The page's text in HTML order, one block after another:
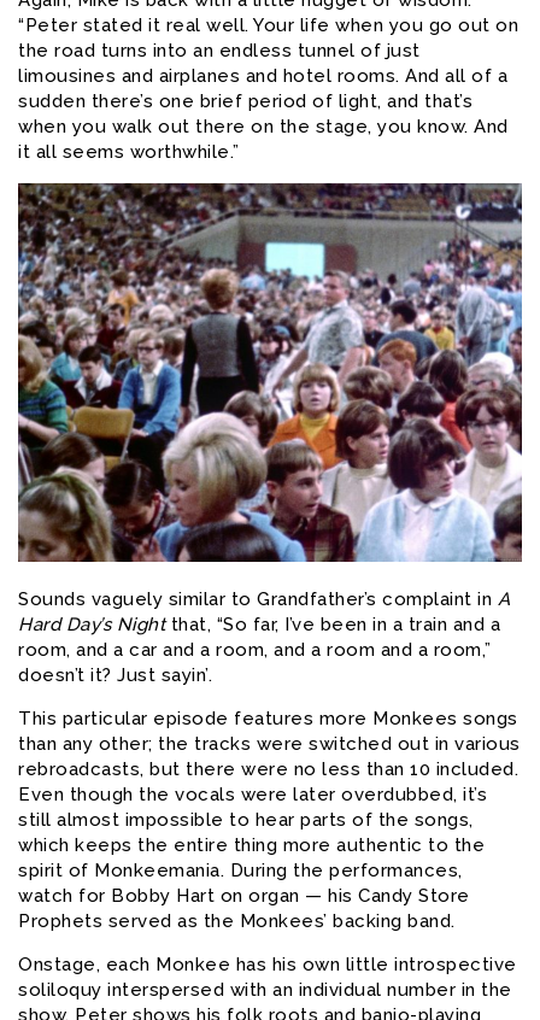
“Peter stated it real well. Your life when you go out on
the road turns into an endless tunnel of just
limousines and airplanes and hotel rooms. And all of a
sudden there’s one brief period of light, and that’s
when you walk out there on the stage, you know. And
it all seems worthwhile.”
Sounds vaguely similar to Grandfather’s complaint in A
Hard Day’s Nightthat, “So far, I’ve been in a train and a
room, and a car and a room, and a room and a room,”
doesn’t it? Just sayin’.
This particular episode features more Monkees songs
than any other; the tracks were switched out in various
rebroadcasts, but there were no less than 10 included.
Even though the vocals were later overdubbed, it’s
still almost impossible to hear parts of the songs,
which keeps the entire thing more authentic to the
spirit of Monkeemania. During the performances,
watch for Bobby Hart on organ — his Candy Store
Prophets served as the Monkees’ backing band.
Onstage, each Monkee has his own little introspective
soliloquy interspersed with an individual number in the
show. Peter shows his folk roots and banjo-playing